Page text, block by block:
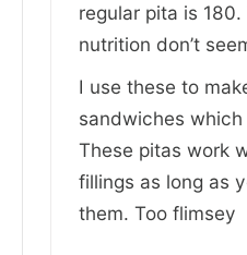
regular pita is
nutrition don’t
I use these to
sandwiches
These pitas work
fillings as long as
them. Too flimsey